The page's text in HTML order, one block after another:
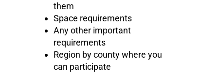
them
Space requirements
Any other important
requirements
Region by county where you
can participate